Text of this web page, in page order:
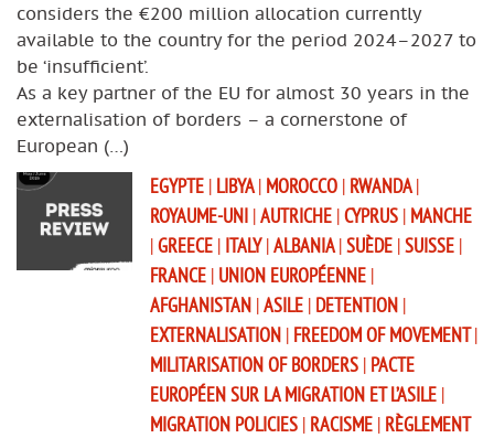
considers the €200 million allocation currently
available to the country for the period 2024–2027 to
be ‘insufficient’.
As a key partner of the EU for almost 30 years in the
externalisation of borders – a cornerstone of
European (…)
EGYPTE | LIBYA| MOROCCO | RWANDA|
ROYAUME-UNI |AUTRICHE |CYPRUS | MANCHE
|GREECE | ITALY|ALBANIA|SUÈDE |SUISSE |
FRANCE | UNION EUROPÉENNE |
AFGHANISTAN |ASILE | DETENTION |
EXTERNALISATION | FREEDOM OF MOVEMENT|
MILITARISATION OF BORDERS | PACTE
EUROPÉEN SUR LA MIGRATION ET L’ASILE |
MIGRATION POLICIES | RACISME | RÈGLEMENT